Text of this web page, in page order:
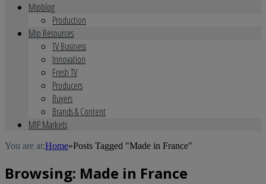
Mipblog
Production
Mip Resources
TV Business
Innovation
Fresh TV
Producers
Buyers
Brands & Content
MIP Markets
You are at:Home»Posts Tagged "Made in France"
Browsing: Made in France